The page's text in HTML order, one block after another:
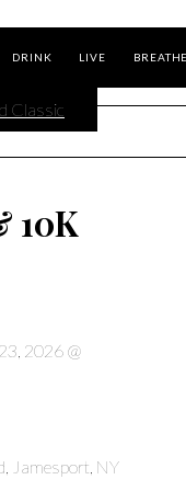
DRINK LIVE BREATHE
Classic
10K
2026 @
Jamesport, NY